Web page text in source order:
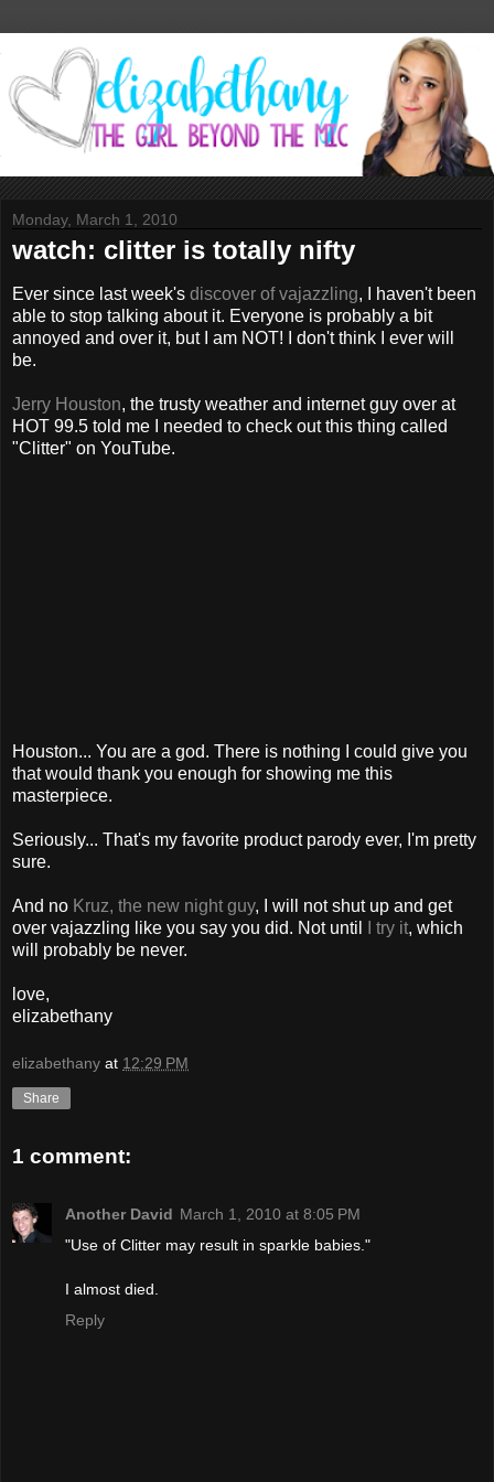
Monday, March 1, 2010
watch: clitter is totally nifty
Ever since last week's discover of vajazzling, I haven't been
able to stop talking about it. Everyone is probably a bit
annoyed and over it, but I am NOT! I don't think I ever will
be.
Jerry Houston, the trusty weather and internet guy over at
HOT 99.5 told me I needed to check out this thing called
"Clitter" on YouTube.
Houston... You are a god. There is nothing I could give you
that would thank you enough for showing me this
masterpiece.
Seriously... That's my favorite product parody ever, I'm pretty
sure.
And no Kruz, the new night guy, I will not shut up and get
over vajazzling like you say you did. Not until
I try it, which
will probably be never.
love,
elizabethany
elizabethany at 12:29 PM
Share
1 comment:
Another David March 1, 2010 at 8:05 PM
"Use of Clitter may result in sparkle babies."
I almost died.
Reply